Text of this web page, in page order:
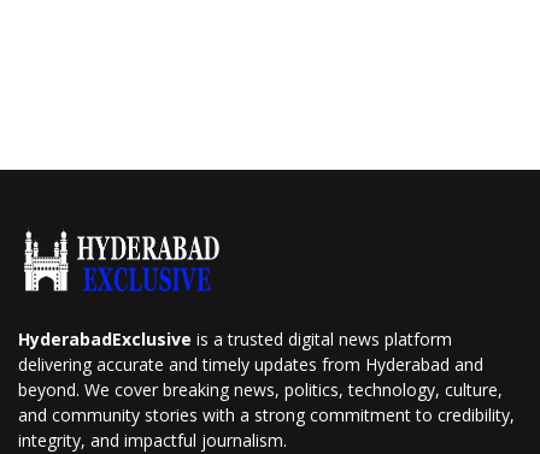
HyderabadExclusive is a trusted digital news platform
delivering accurate and timely updates from Hyderabad and
beyond. We cover breaking news, politics, technology, culture,
and community stories with a strong commitment to credibility,
integrity, and impactful journalism.